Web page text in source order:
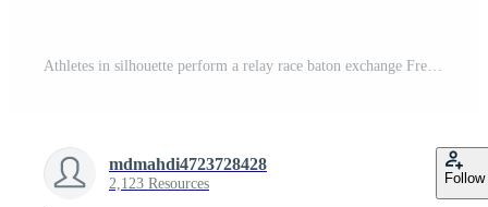
Athletes in silhouette perform a relay race baton exchange Free Vector
mdmahdi4723728428
2,123 Resources Follow